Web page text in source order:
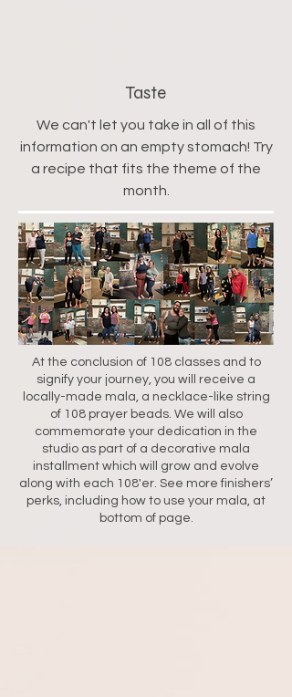
Taste
We can't let you take in all of this
information on an empty stomach! Try
a recipe that fits the theme of the
month.
At the conclusion of 108 classes and to
signify your journey, you will receive a
locally-made mala, a necklace-like string
of 108 prayer beads. We will also
commemorate your dedication in the
studio as part of a decorative mala
installment which will grow and evolve
along with each 108'er. See more finishers’
perks, including how to use your mala, at
bottom of page.